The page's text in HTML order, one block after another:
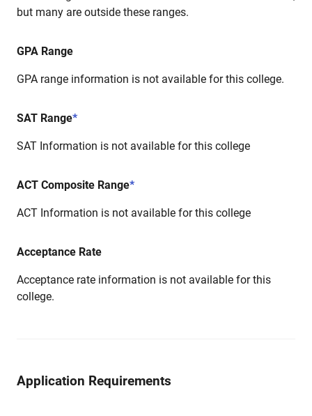
but many are outside these ranges.
GPA Range
GPA range information is not available for this college.
SAT Range*
SAT Information is not available for this college
ACT Composite Range*
ACT Information is not available for this college
Acceptance Rate
Acceptance rate information is not available for this
college.
Application Requirements